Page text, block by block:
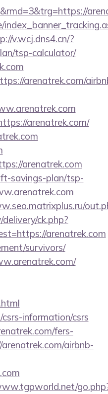
v.wcj.dns4.cn/?
tsp-calculator/
arenatrek.com/
arenatrek.com/
arenatrek.com
savings-plan/tsp-
ck.php?
arenatrek.com
survivors/
information/csrs
fers-
airbnb-